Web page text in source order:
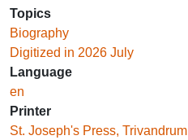
Topics
Biography
Digitized in 2026 July
Language
en
Printer
St. Joseph's Press, Trivandrum